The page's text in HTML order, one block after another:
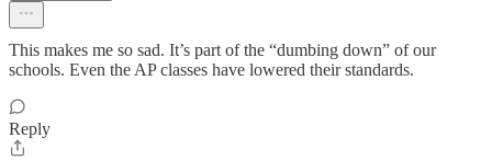
This makes me so sad. It’s part of the “dumbing down” of our
schools. Even the AP classes have lowered their standards.
Reply